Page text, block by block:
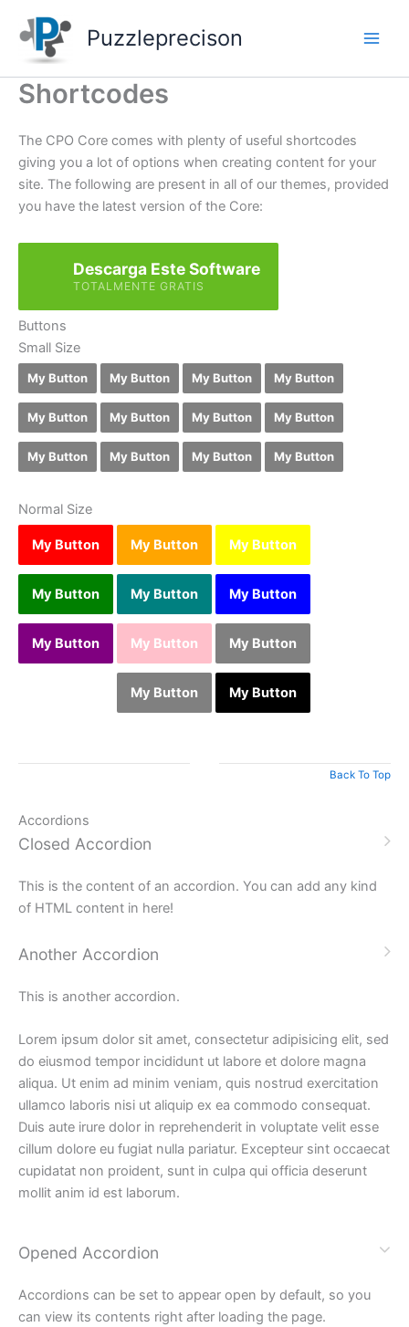
content
Puzzleprecison
Shortcodes
The CPO Core comes with plenty of useful shortcodes
giving you a lot of options when creating content for your
site. The following are present in all of our themes, provided
you have the latest version of the Core:
Descarga Este Software
TOTALMENTE GRATIS
Buttons
Small Size
My Button My Button My Button My Button
My Button My Button My Button My Button
My Button My Button My Button My Button
Normal Size
My Button My Button My Button
My Button My Button My Button
My Button My Button My Button
My Button My Button
Back To Top
Accordions
Closed Accordion
This is the content of an accordion. You can add any kind
of HTML content in here!
Another Accordion
This is another accordion.
Lorem ipsum dolor sit amet, consectetur adipisicing elit, sed
do eiusmod tempor incididunt ut labore et dolore magna
aliqua. Ut enim ad minim veniam, quis nostrud exercitation
ullamco laboris nisi ut aliquip ex ea commodo consequat.
Duis aute irure dolor in reprehenderit in voluptate velit esse
cillum dolore eu fugiat nulla pariatur. Excepteur sint occaecat
cupidatat non proident, sunt in culpa qui officia deserunt
mollit anim id est laborum.
Opened Accordion
Accordions can be set to appear open by default, so you
can view its contents right after loading the page.